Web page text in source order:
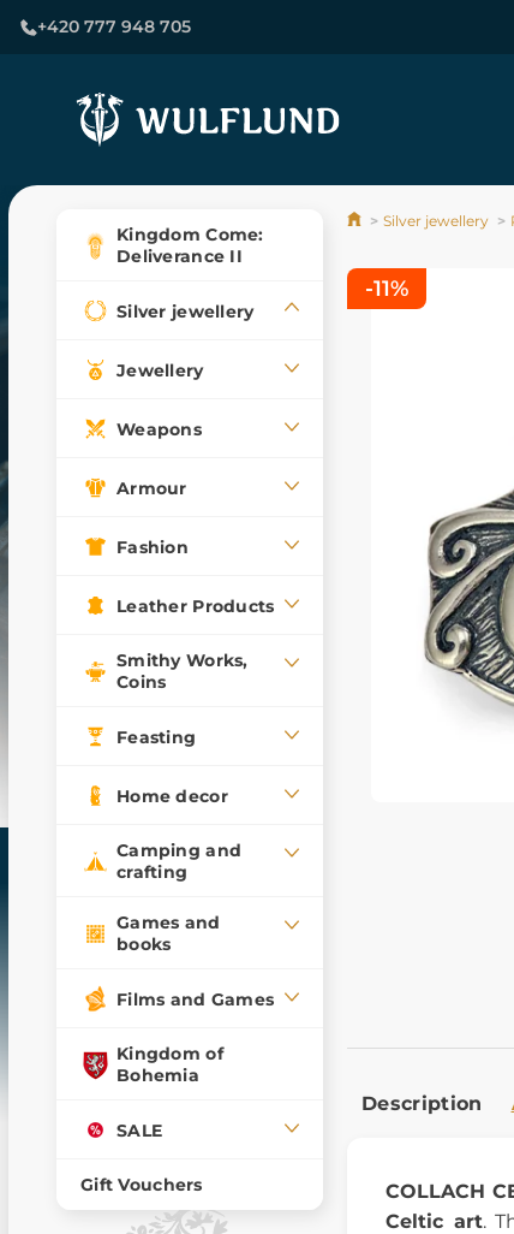
+420 777 948 705
Kingdom Come:
Deliverance II
Silver jewellery
Jewellery
Weapons
Armour
Fashion
Leather Products
Smithy Works,
Coins
Feasting
Home decor
Camping and
crafting
Games and
books
Films and Games
Kingdom of
Bohemia
SALE
Gift Vouchers
Silver jewellery
-11%
Description
COLLACH
Celtic art.